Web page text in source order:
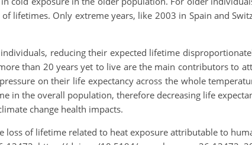
lifetimes. Only extreme years, like 2003 in Spain and
reducing their expected lifetime
than 20 years yet to live are the main contributors to
on their life expectancy across the whole
in the overall population, therefore decreasing life
change health impacts.
loss of lifetime related to heat exposure attributable to